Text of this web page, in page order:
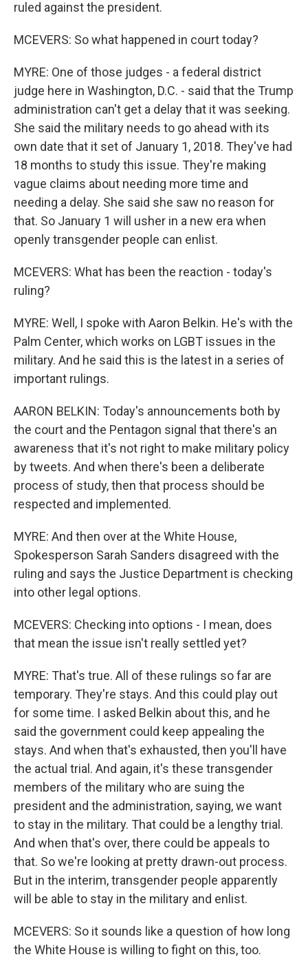
ruled against the president.
MCEVERS: So what happened in court today?
MYRE: One of those judges - a federal district
judge here in Washington, D.C. - said that the Trump
administration can't get a delay that it was seeking.
She said the military needs to go ahead with its
own date that it set of January 1, 2018. They've had
18 months to study this issue. They're making
vague claims about needing more time and
needing a delay. She said she saw no reason for
that. So January 1 will usher in a new era when
openly transgender people can enlist.
MCEVERS: What has been the reaction - today's
ruling?
MYRE: Well, I spoke with Aaron Belkin. He's with the
Palm Center, which works on LGBT issues in the
military. And he said this is the latest in a series of
important rulings.
AARON BELKIN: Today's announcements both by
the court and the Pentagon signal that there's an
awareness that it's not right to make military policy
by tweets. And when there's been a deliberate
process of study, then that process should be
respected and implemented.
MYRE: And then over at the White House,
Spokesperson Sarah Sanders disagreed with the
ruling and says the Justice Department is checking
into other legal options.
MCEVERS: Checking into options - I mean, does
that mean the issue isn't really settled yet?
MYRE: That's true. All of these rulings so far are
temporary. They're stays. And this could play out
for some time. I asked Belkin about this, and he
said the government could keep appealing the
stays. And when that's exhausted, then you'll have
the actual trial. And again, it's these transgender
members of the military who are suing the
president and the administration, saying, we want
to stay in the military. That could be a lengthy trial.
And when that's over, there could be appeals to
that. So we're looking at pretty drawn-out process.
But in the interim, transgender people apparently
will be able to stay in the military and enlist.
MCEVERS: So it sounds like a question of how long
the White House is willing to fight on this, too.